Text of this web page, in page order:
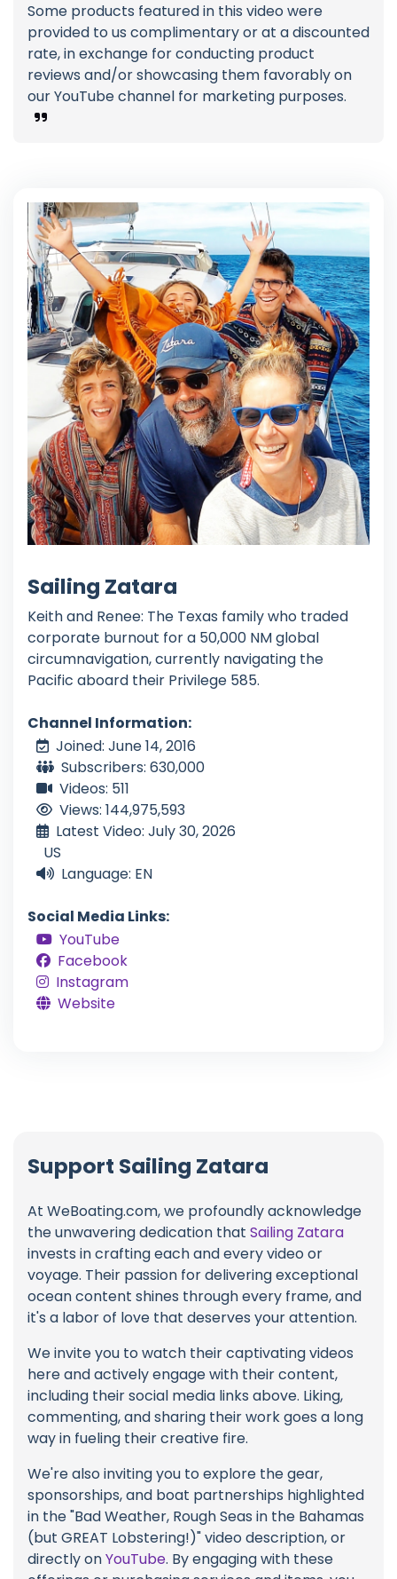
Some products featured in this video were
provided to us complimentary or at a discounted
rate, in exchange for conducting product
reviews and/or showcasing them favorably on
our YouTube channel for marketing purposes.
Sailing Zatara
Keith and Renee: The Texas family who traded
corporate burnout for a 50,000 NM global
circumnavigation, currently navigating the
Pacific aboard their Privilege 585.
Channel Information:
Joined: June 14, 2016
Subscribers: 630,000
Videos: 511
Views: 144,975,593
Latest Video: July 30, 2026
US
Language: EN
Social Media Links:
YouTube
Facebook
Instagram
Website
Support Sailing Zatara
At WeBoating.com, we profoundly acknowledge
the unwavering dedication that Sailing Zatara
invests in crafting each and every video or
voyage. Their passion for delivering exceptional
ocean content shines through every frame, and
it's a labor of love that deserves your attention.
We invite you to watch their captivating videos
here and actively engage with their content,
including their social media links above. Liking,
commenting, and sharing their work goes a long
way in fueling their creative fire.
We're also inviting you to explore the gear,
sponsorships, and boat partnerships highlighted
in the "Bad Weather, Rough Seas in the Bahamas
(but GREAT Lobstering!)" video description, or
directly onYouTube. By engaging with these